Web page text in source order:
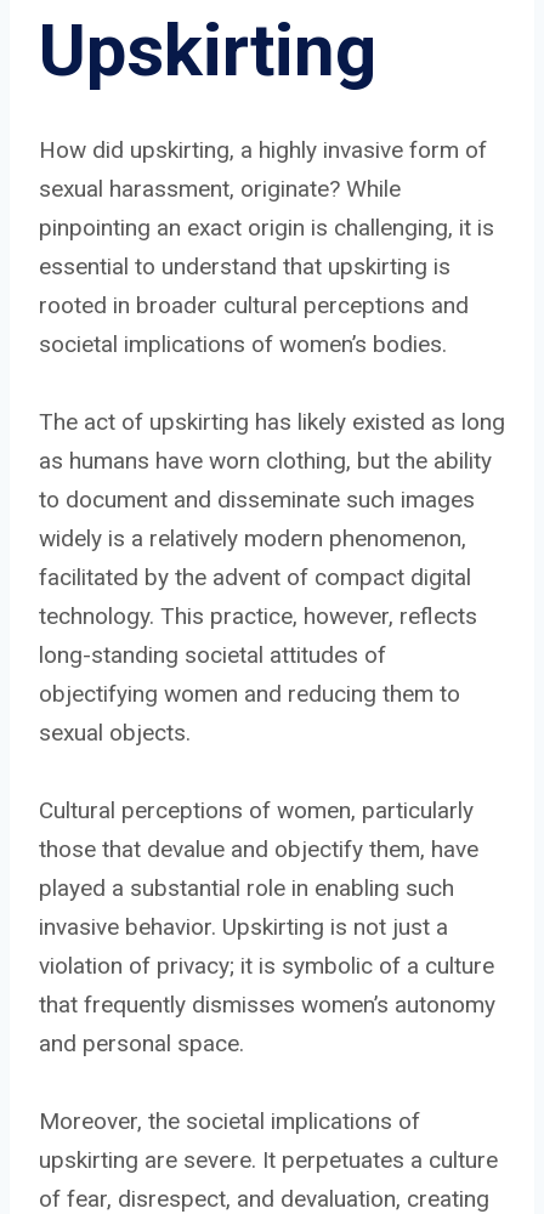
Upskirting
How did upskirting, a highly invasive form of
sexual harassment, originate? While
pinpointing an exact origin is challenging, it is
essential to understand that upskirting is
rooted in broader cultural perceptions and
societal implications of women’s bodies.
The act of upskirting has likely existed as long
as humans have worn clothing, but the ability
to document and disseminate such images
widely is a relatively modern phenomenon,
facilitated by the advent of compact digital
technology. This practice, however, reflects
long-standing societal attitudes of
objectifying women and reducing them to
sexual objects.
Cultural perceptions of women, particularly
those that devalue and objectify them, have
played a substantial role in enabling such
invasive behavior. Upskirting is not just a
violation of privacy; it is symbolic of a culture
that frequently dismisses women’s autonomy
and personal space.
Moreover, the societal implications of
upskirting are severe. It perpetuates a culture
of fear, disrespect, and devaluation, creating